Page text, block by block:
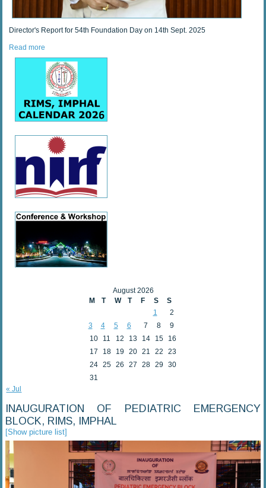
Director's Report for 54th Foundation Day on 14th Sept. 2025
Read more
August 2026
M
T W T F S
S
1
2
3
4 5 6 7 8
9
10
11 12 13 14 15
16
17
18 19 20 21 22
23
24 25 26 27 28 29
30
31
« Jul
INAUGURATION OF PEDIATRIC EMERGENCY
BLOCK, RIMS, IMPHAL
[Show picture list]